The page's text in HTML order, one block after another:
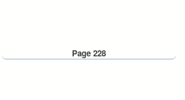
Page 228